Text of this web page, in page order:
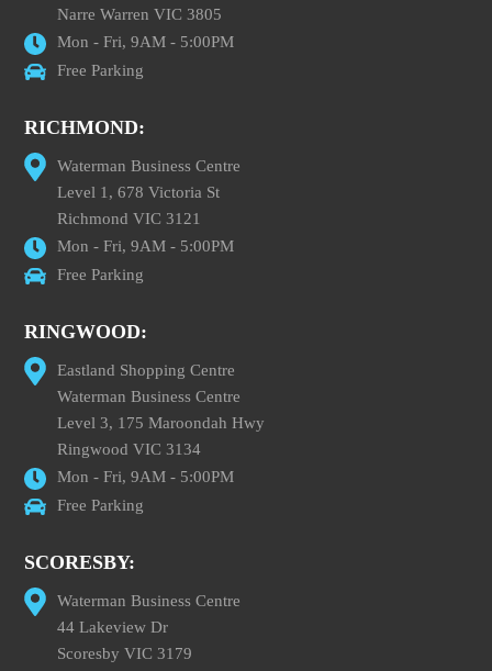
Narre Warren VIC 3805
Mon - Fri, 9AM - 5:00PM
Free Parking
RICHMOND:
Waterman Business Centre
Level 1, 678 Victoria St
Richmond VIC 3121
Mon - Fri, 9AM - 5:00PM
Free Parking
RINGWOOD:
Eastland Shopping Centre
Waterman Business Centre
Level 3, 175 Maroondah Hwy
Ringwood VIC 3134
Mon - Fri, 9AM - 5:00PM
Free Parking
SCORESBY:
Waterman Business Centre
44 Lakeview Dr
Scoresby VIC 3179